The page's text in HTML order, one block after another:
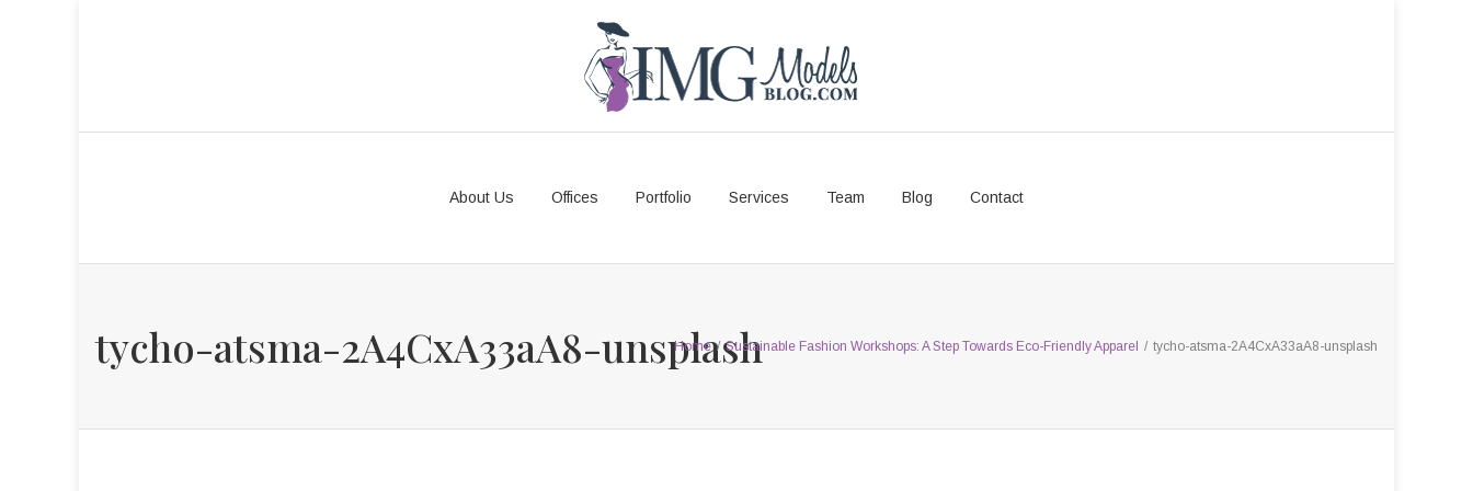
About Us Offices Portfolio Services Team Blog Contact
tycho-atsma-2A4CxA33aA8-unsplash
Home / Sustainable Fashion Workshops: A Step Towards Eco-Friendly Apparel / tycho-atsma-2A4CxA33aA8-unsplash